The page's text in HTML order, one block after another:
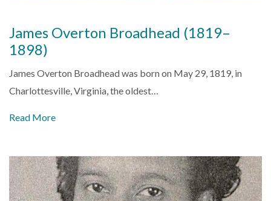
James Overton Broadhead (1819–
1898)
James Overton Broadhead was born on May 29, 1819, in
Charlottesville, Virginia, the oldest…
Read More